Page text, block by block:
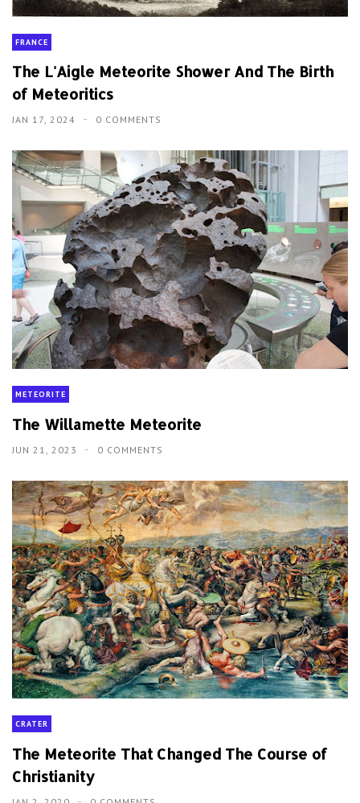
FRANCE
The L'Aigle Meteorite Shower And The Birth
of Meteoritics
JAN 17, 2024 0 COMMENTS
METEORITE
The Willamette Meteorite
JUN 21, 2023 0 COMMENTS
CRATER
The Meteorite That Changed The Course of
Christianity